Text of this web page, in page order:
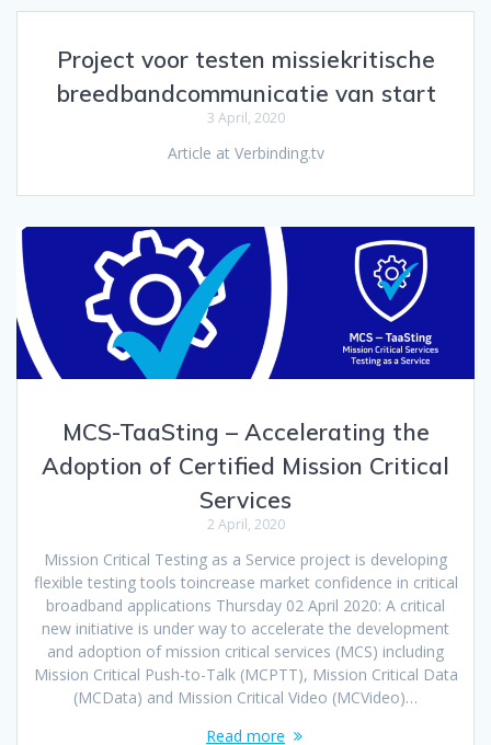
Project voor testen missiekritische
breedbandcommunicatie van start
3 April, 2020
Article at Verbinding.tv
MCS-TaaSting – Accelerating the
Adoption of Certified Mission Critical
Services
2 April, 2020
Mission Critical Testing as a Service project is developing
flexible testing tools toincrease market confidence in critical
broadband applications Thursday 02 April 2020: A critical
new initiative is under way to accelerate the development
and adoption of mission critical services (MCS) including
Mission Critical Push-to-Talk (MCPTT), Mission Critical Data
(MCData) and Mission Critical Video (MCVideo)…
Read more